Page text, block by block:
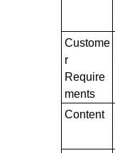
Custome
r
Require
ments
Content